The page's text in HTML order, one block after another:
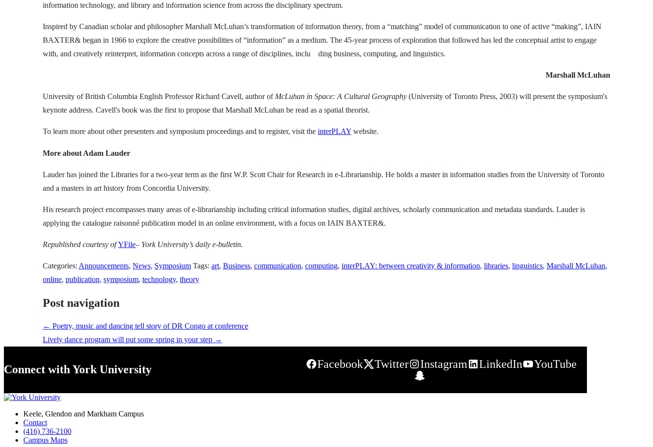
information technology, and library and information science from across the disciplinary spectrum.
Inspired by Canadian scholar and philosopher Marshall McLuhan’s transformation of information theory, from a “matching” model of communication to one of active “making”, IAIN
BAXTER& began in 1966 to explore the creative possibilities of “information” as a medium. The 45-year process of exploration that followed has led the conceptual artist to engage
with, and creatively reinterpret, information concepts across a range of disciplines, inclu
ding business, computing, and linguistics.
Marshall McLuhan
University of British Columbia English Professor Richard Cavell, author of McLuhan in Space: A Cultural Geography (University of Toronto Press, 2003) will present the symposium's
keynote address. Cavell's book was the first to propose that Marshall McLuhan be read as a spatial theorist.
To learn more about other presenters and symposium proceedings and to register, visit the interPLAY website.
More about Adam Lauder
Lauder has joined the Libraries for a two-year term as the first W.P. Scott Chair for Research in e-Librarianship. He holds a master in information studies from the University of Toronto
and a masters in art history from Concordia University.
His research project encompasses many areas of e-librarianship including critical information studies, digital archives, scholarly communication and metadata standards. Lauder is
applying the catalogue raisonné publication model in an online environment, with a focus on IAIN BAXTER&.
Republished courtesy of YFile– York University’s daily e-bulletin.
Categories: Announcements, News, Symposium Tags: art, Business, communication, computing, interPLAY: between creativity & information, libraries, linguistics, Marshall McLuhan,
online, publication, symposium, technology, theory
Post navigation
← Poetry, music and dancing tell story of DR Congo at conference
Lively dance program will put some spring in your step →
Connect with York University Facebook Twitter Instagram LinkedIn
YouTube
Keele, Glendon and Markham Campus
Contact
(416) 736-2100
Campus Maps